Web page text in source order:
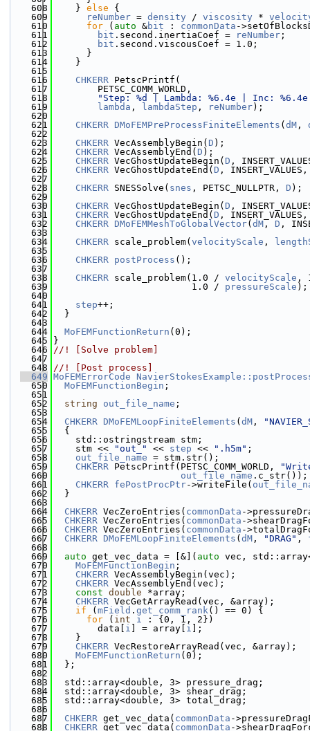
  608
    }
else {
  609
reNumber = density / viscosity *
  610
for ( auto &bit : commonData -
  611
bit .second.inertiaCoef = reNumber ;
  612
bit .second.viscousCoef = 1.0;
  613
      }
  614
    }
  615
  616
CHKERR PetscPrintf(
  617
        PETSC_COMM_WORLD,
  618
"Step: %d | Lambda: %6.4e | Inc:
  619
lambda , lambdaStep , reNumber);
  620
  621
CHKERR DMoFEMPreProcessFiniteElements ( dM ,
  622
  623
CHKERR VecAssemblyBegin( D );
  624
CHKERR VecAssemblyEnd( D );
  625
CHKERR VecGhostUpdateBegin( D ,
  626
CHKERR VecGhostUpdateEnd( D , INSERT_VALUES,
  627
  628
CHKERR SNESSolve( snes , PETSC_NULLPTR, D );
  629
  630
CHKERR VecGhostUpdateBegin( D ,
  631
CHKERR VecGhostUpdateEnd( D , INSERT_VALUES,
  632
CHKERR DMoFEMMeshToGlobalVector( dM , D ,
  633
  634
CHKERR scale_problem( velocityScale ,
  635
  636
CHKERR postProcess ();
  637
  638
CHKERR scale_problem(1.0 / velocityScale ,
  639
                         1.0 /
pressureScale );
  640
  641
step++;
  642
  }
  643
  644
MoFEMFunctionReturn (0);
  645
}
  646
//! [Solve problem]
  647
  648
//! [Post process]
  649
MoFEMErrorCode
  650
MoFEMFunctionBegin ;
  651
  652
string out_file_name ;
  653
  654
CHKERR DMoFEMLoopFiniteElements ( dM ,
  655
  {
  656
    std::ostringstream stm;
  657
    stm <<
"out_" << step << ".h5m" ;
  658
out_file_name = stm.str();
  659
CHKERR PetscPrintf(PETSC_COMM_WORLD,
  660
out_file_name .c_str());
  661
CHKERR fePostProcPtr->writeFile(
  662
  }
  663
  664
CHKERR VecZeroEntries( commonData -
  665
CHKERR VecZeroEntries( commonData -
  666
CHKERR VecZeroEntries( commonData -
  667
CHKERR DMoFEMLoopFiniteElements ( dM , "DRAG" ,
  668
  669
auto get_vec_data = [&]( auto vec,
  670
MoFEMFunctionBegin ;
  671
CHKERR VecAssemblyBegin(vec);
  672
CHKERR VecAssemblyEnd(vec);
  673
const double *array;
  674
CHKERR VecGetArrayRead(vec, &array);
  675
if ( mField . get_comm_rank() == 0) {
  676
for ( int i : {0, 1, 2})
  677
        data[
i ] = array[ i ];
  678
    }
  679
CHKERR VecRestoreArrayRead(vec, &array);
  680
MoFEMFunctionReturn (0);
  681
  };
  682
  683
  std::array<double, 3> pressure_drag;
  684
  std::array<double, 3> shear_drag;
  685
  std::array<double, 3> total_drag;
  686
  687
CHKERR get_vec_data( commonData -
  688
CHKERR get_vec_data( commonData -